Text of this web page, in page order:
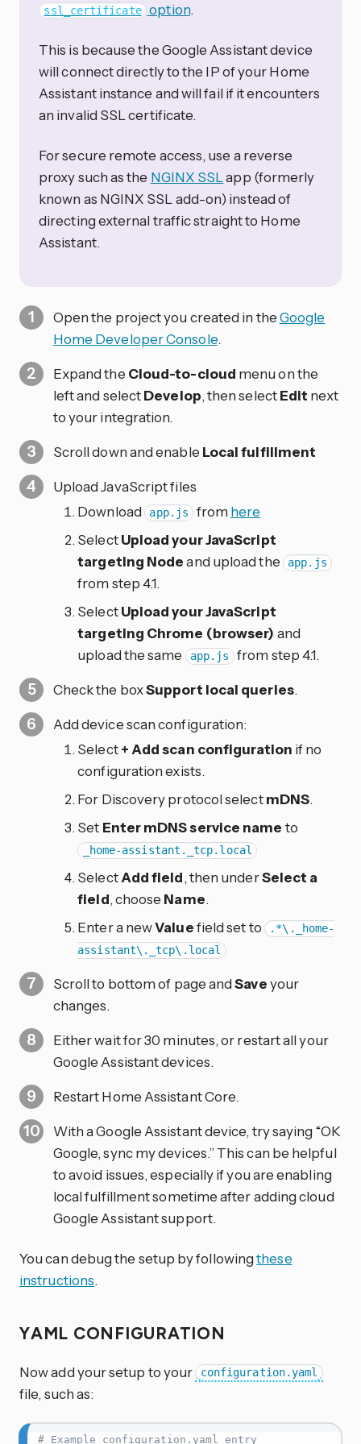
ssl_certificate option.
This is because the Google Assistant device
will connect directly to the IP of your Home
Assistant instance and will fail if it encounters
an invalid SSL certificate.
For secure remote access, use a reverse
proxy such as the NGINX SSLapp (formerly
known as NGINX SSL add-on) instead of
directing external traffic straight to Home
Assistant.
Open the project you created in theGoogle
Home Developer Console.
Expand the Cloud-to-cloud menu on the
left and selectDevelop, then selectEdit next
to your integration.
Scroll down and enable Local fulfillment
Upload JavaScript files
Download
app.js from here
SelectUpload your JavaScript
targeting Nodeand upload the app.js
from step 4.1.
SelectUpload your JavaScript
targeting Chrome (browser) and
upload the same
app.js from step 4.1.
Check the boxSupport local queries.
Add device scan configuration:
Select+ Add scan configuration if no
configuration exists.
For Discovery protocol selectmDNS.
Set Enter mDNS service name to
_home-assistant._tcp.local
SelectAdd field, then underSelect a
field, choose Name.
Enter a newValuefield set to
.*\._home-
assistant\._tcp\.local
Scroll to bottom of page andSaveyour
changes.
Either wait for 30 minutes, or restart all your
Google Assistant devices.
Restart Home Assistant Core.
With a Google Assistant device, try saying “OK
Google, sync my devices.” This can be helpful
to avoid issues, especially if you are enabling
local fulfillment sometime after adding cloud
Google Assistant support.
You can debug the setup by followingthese
instructions.
YAML CONFIGURATION
Now add your setup to your configuration.yaml
file, such as:
# Example configuration.yaml entry